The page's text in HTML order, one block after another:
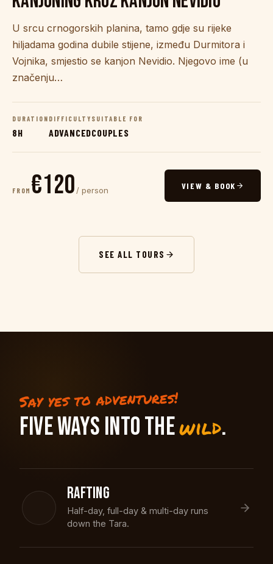
U srcu crnogorskih planina, tamo gdje su rijeke
hiljadama godina dubile stijene, između Durmitora i
Vojnika, smjestio se kanjon Nevidio. Njegovo ime (u
značenju…
DURATION
8H
DIFFICULTY
ADVANCED
SUITABLE FOR
COUPLES
FROM €120 / person VIEW & BOOK
SEE ALL TOURS
Say yes to adventures!
FIVE WAYS INTO THEwild.
RAFTING
Half-day, full-day & multi-day runs
down the Tara.